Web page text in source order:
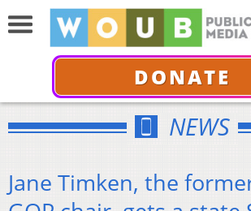
DONATE
NEWS
Jane Timken, the